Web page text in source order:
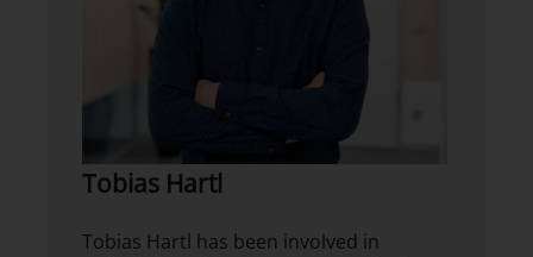
Tobias Hartl
Tobias Hartl has been involved in